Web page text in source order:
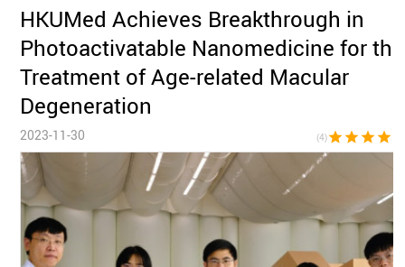
HKUMed Achieves Breakthrough in
Photoactivatable Nanomedicine for the
Treatment of Age-related Macular
Degeneration
2023-11-30 (4)star star star star